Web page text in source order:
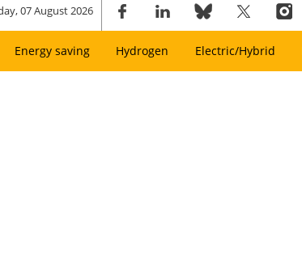
07 August 2026
Energy saving Hydrogen Electric/Hybrid